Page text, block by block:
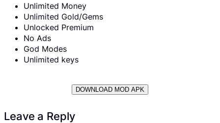
Unlimited Money
Unlimited Gold/Gems
Unlocked Premium
No Ads
God Modes
Unlimited keys
DOWNLOAD MOD APK
Leave a Reply